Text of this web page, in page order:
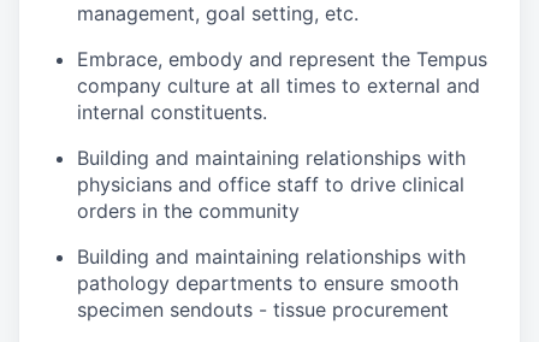
management, goal setting, etc.
Embrace, embody and represent the Tempus
company culture at all times to external and
internal constituents.
Building and maintaining relationships with
physicians and office staff to drive clinical
orders in the community
Building and maintaining relationships with
pathology departments to ensure smooth
specimen sendouts - tissue procurement